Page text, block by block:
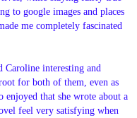
to google images and places
me completely fascinated
Caroline interesting and
for both of them, even as
enjoyed that she wrote about a
feel very satisfying when